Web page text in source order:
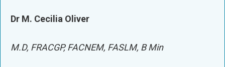
Dr M. Cecilia Oliver
M.D, FRACGP, FACNEM, FASLM, B Min